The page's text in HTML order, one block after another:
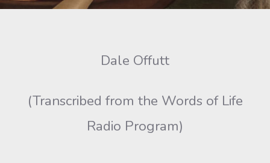
Dale Offutt
(Transcribed from the Words of Life
Radio Program)